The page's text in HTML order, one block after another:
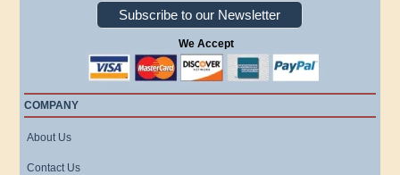
Subscribe to our Newsletter
We Accept
COMPANY
About Us
Contact Us